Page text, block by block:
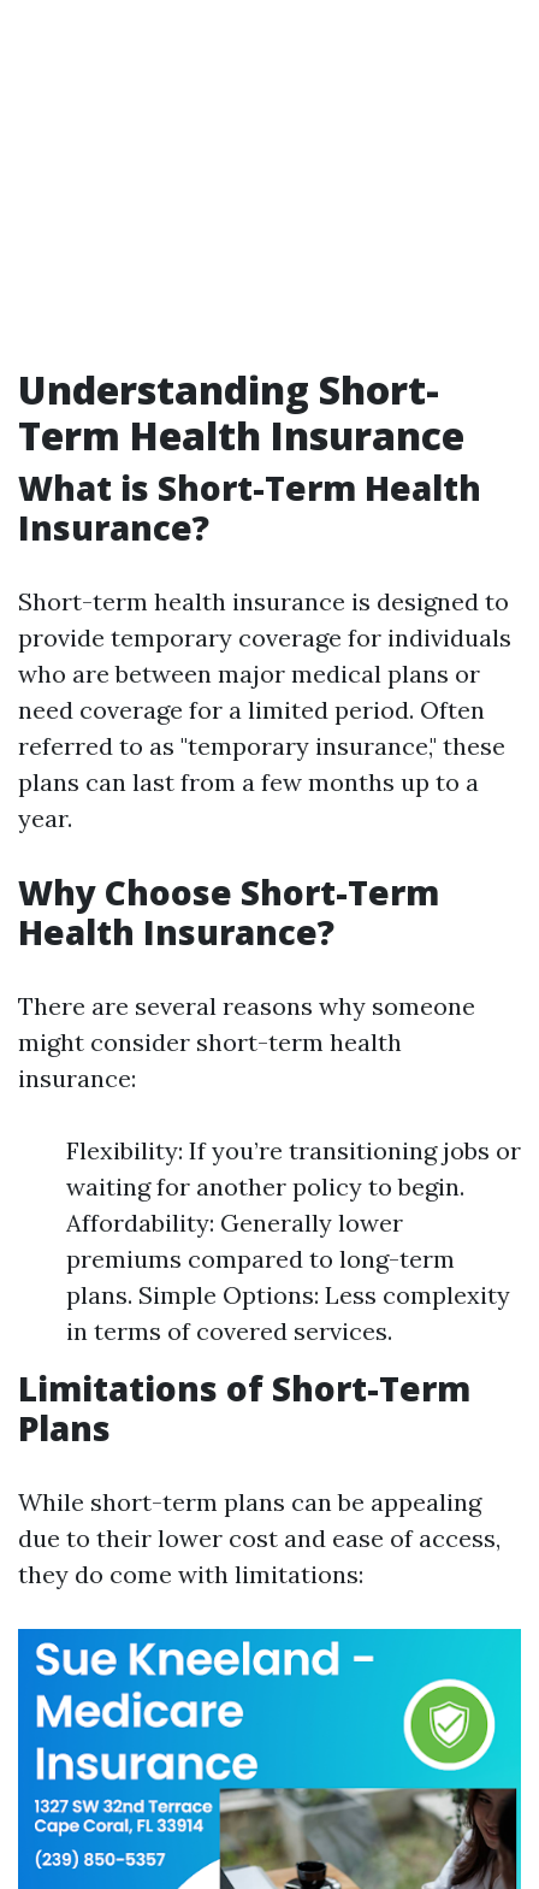
Understanding Short-
Term Health Insurance
What is Short-Term Health
Insurance?
Short-term health insurance is designed to
provide temporary coverage for individuals
who are between major medical plans or
need coverage for a limited period. Often
referred to as "temporary insurance," these
plans can last from a few months up to a
year.
Why Choose Short-Term
Health Insurance?
There are several reasons why someone
might consider short-term health
insurance:
Flexibility: If you’re transitioning jobs or
waiting for another policy to begin.
Affordability: Generally lower
premiums compared to long-term
plans. Simple Options: Less complexity
in terms of covered services.
Limitations of Short-Term
Plans
While short-term plans can be appealing
due to their lower cost and ease of access,
they do come with limitations: